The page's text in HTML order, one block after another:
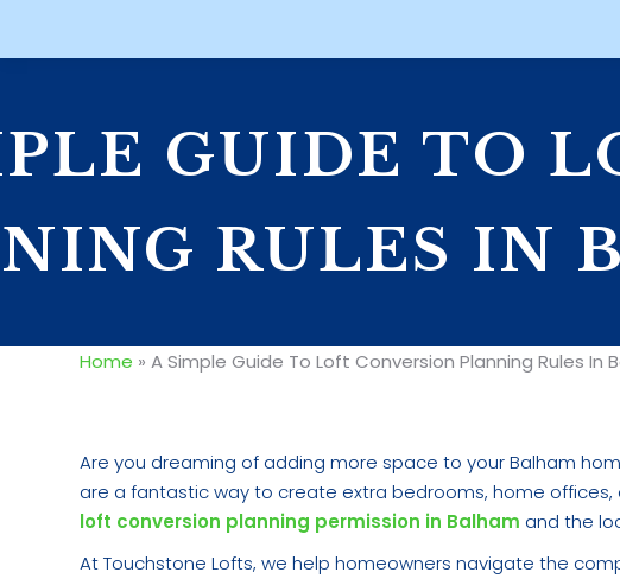
GUIDE TO
RULES IN
Home »A Simple Guide To Loft Conversion Planning Rules In
Are you dreaming of adding more space to your Balham
are a fantastic way to create extra bedrooms, home offices,
loft conversion planning permission in Balham and the
At Touchstone Lofts, we help homeowners navigate the